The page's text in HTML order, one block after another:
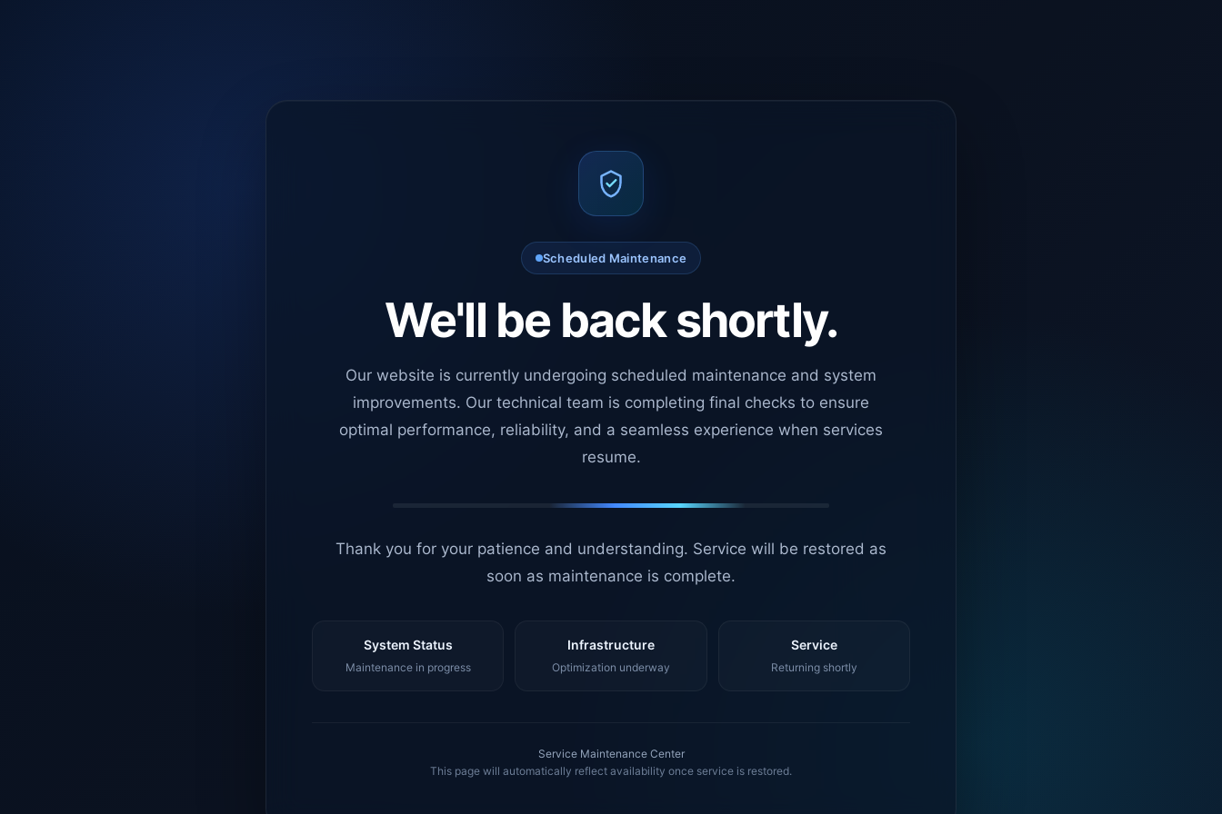
Scheduled Maintenance
We'll be back shortly.
Our website is currently undergoing scheduled maintenance and system
improvements. Our technical team is completing final checks to ensure
optimal performance, reliability, and a seamless experience when services
resume.
Thank you for your patience and understanding. Service will be restored as
soon as maintenance is complete.
System Status
Maintenance in progress
Infrastructure
Optimization underway
Service
Returning shortly
Service Maintenance Center
This page will automatically reflect availability once service is restored.